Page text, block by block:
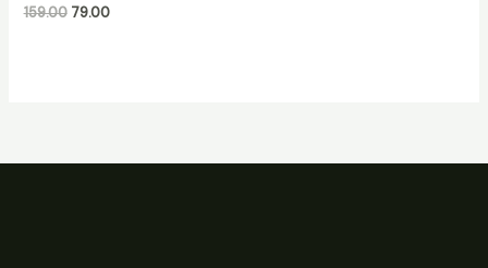
159.00 79.00